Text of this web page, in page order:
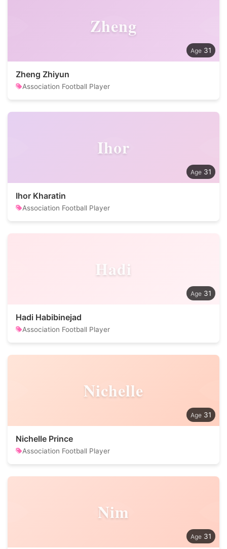
Zheng
31
Zheng Zhiyun
Association Football Player
Ihor
31
Ihor Kharatin
Association Football Player
Hadi
31
Hadi Habibinejad
Association Football Player
Nichelle
31
Nichelle Prince
Association Football Player
Nim
31